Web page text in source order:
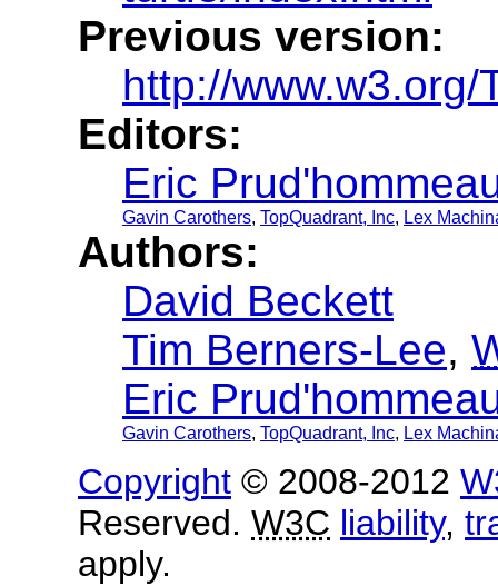
Previous version:
http://www.w3.org/
Editors:
Eric
Gavin Carothers, TopQuadrant, Inc, Lex
Authors:
David Beckett
Tim Berners-Lee,
Eric
Gavin Carothers, TopQuadrant, Inc, Lex
Copyright © 2008-2012
Reserved. W3C liability,
apply.